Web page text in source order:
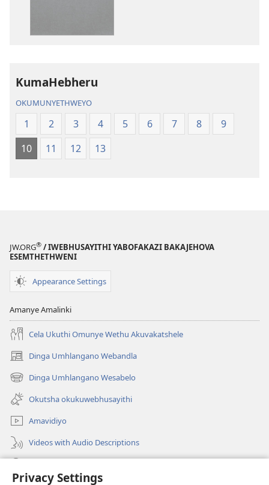
Privacy Settings
KumaHebheru
OKUMUNYETHWEYO
1 2 3 4 5 6 7 8
9
10
11 12 13
JW.ORG® / IWEBHUSAYITHI YABOFAKAZI BAKAJEHOVA
ESEMTHETHWENI
Appearance Settings
Amanye Amalinki
Cela Ukuthi Omunye Wethu Akuvakatshele
Dinga Umhlangano Webandla
(opens
new
window)
Dinga Umhlangano Wesabelo
(opens
new
window)
Okutsha okukuwebhusayithi
Amavidiyo
Videos with Audio Descriptions